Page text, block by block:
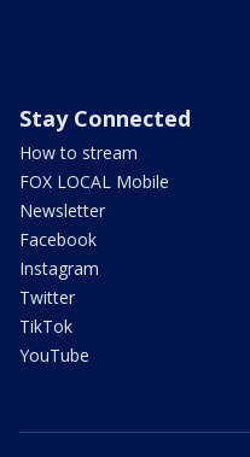
Stay Connected
How to stream
FOX LOCAL Mobile
Newsletter
Facebook
Instagram
Twitter
TikTok
YouTube